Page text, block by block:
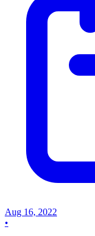
Aug 16, 2022
•